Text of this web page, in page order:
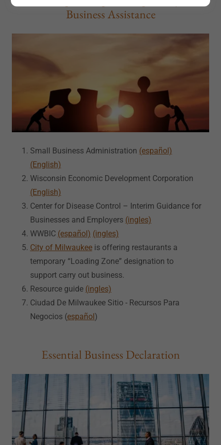
Business Assistance
Small Business Administration (español)
(English)
Wisconsin Economic Development Corporation
(English)
Center for Disease Control – Interim Guidance for
Businesses and Employers (ingles)
WWBIC (español) (ingles)
City of Milwaukeeis offering restaurants a
temporary “Loading Zone” designation to
support carry out business.
Resource guide (ingles)
Ciudad De Milwaukee Sitio - Recursos Para
Negocios (español)
Essential Business Declaration